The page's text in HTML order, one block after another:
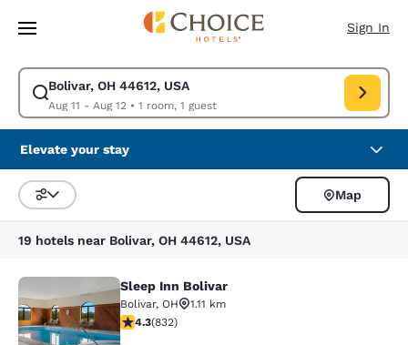
Skip To Main Content
Sign In
Bolivar, OH 44612, USA
Aug 11 - Aug 12• 1 room, 1 guest
Modify search for Bolivar, OH 44612, USA. Check in date Aug 11, Check
Elevate your stay
Sort and Filter
Map
19 hotels near Bolivar, OH 44612, USA
Sleep Inn Bolivar
Sleep Inn Bolivar
Bolivar, OH
1.11 km
4.29 stars rating. Excellent. 832 reviews
4.3(832)